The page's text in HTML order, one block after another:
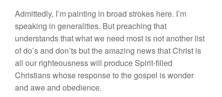
Admittedly, I’m painting in broad strokes here. I’m
speaking in generalities. But preaching that
understands that what we need most is not another list
of do’s and don’ts but the amazing news that Christ is
all our righteousness will produce Spirit-filled
Christians whose response to the gospel is wonder
and awe and obedience.